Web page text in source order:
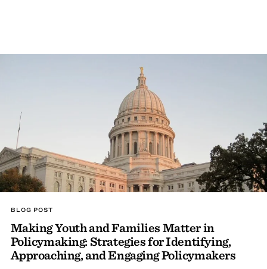
BLOG POST
Making Youth and Families Matter in
Policymaking: Strategies for Identifying,
Approaching, and Engaging Policymakers